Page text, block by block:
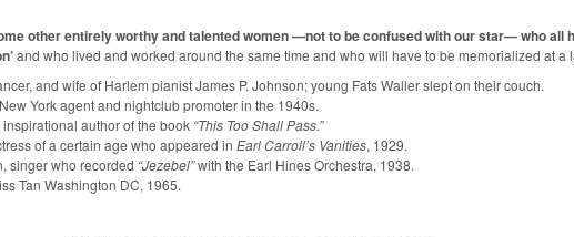
other entirely worthy and talented women —not to be confused with our star— who all
and who lived and worked around the same time and who will have to be memorialized at a
and wife of Harlem pianist James P. Johnson; young Fats Waller slept on their couch.
York agent and nightclub promoter in the 1940s.
author of the book “This Too Shall Pass.”
of a certain age who appeared in Earl Carroll’s Vanities, 1929.
singer who recorded “Jezebel”with the Earl Hines Orchestra, 1938.
Tan Washington DC, 1965.